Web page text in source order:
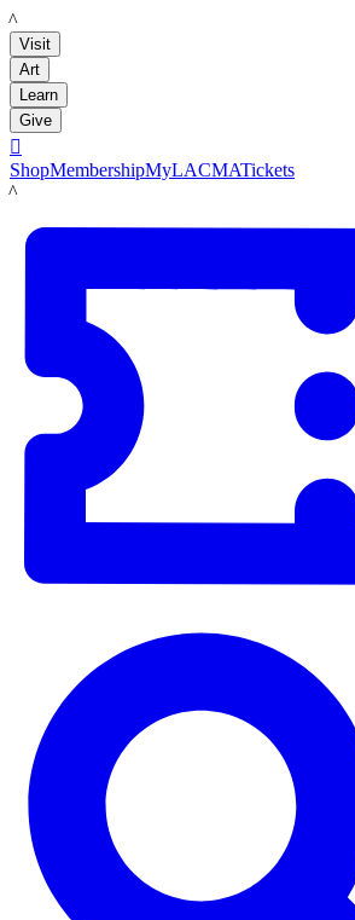
LACMA
Visit
Art
Learn
Give

ShopMembershipMyLACMATickets
LACMA